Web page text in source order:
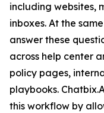
including websites,
inboxes. At the
answer these
across help center
policy pages,
playbooks.
this workflow by